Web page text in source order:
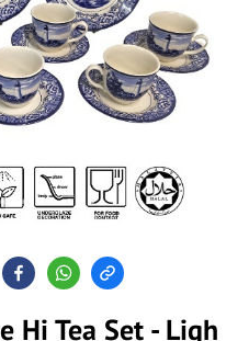
Hi Tea Set - Ligh